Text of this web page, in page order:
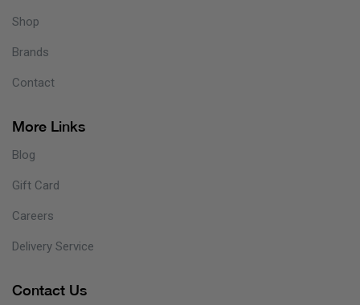
Shop
Brands
Contact
More Links
Blog
Gift Card
Careers
Delivery Service
Contact Us